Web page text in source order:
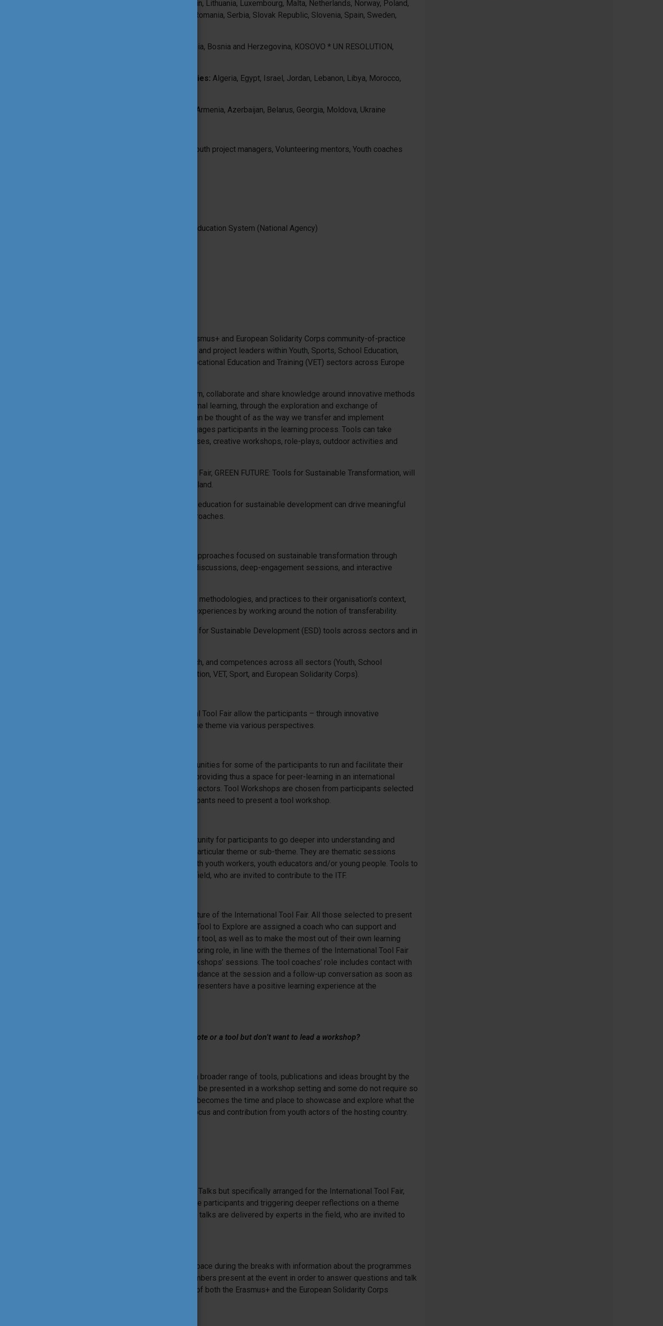
Iceland, Ireland, Italy, Latvia, Liechtenstein, Lithuania, Luxembourg, Malta, Netherlands, Norway, Poland,
Portugal, Republic of North Macedonia, Romania, Serbia, Slovak Republic, Slovenia, Spain, Sweden,
: Albania, Bosnia and Herzegovina, KOSOVO * UN RESOLUTION,
from Southern Mediterranean countries: Algeria, Egypt, Israel, Jordan, Lebanon, Libya, Morocco,
Armenia, Azerbaijan, Belarus, Georgia, Moldova, Ukraine
Youth workers, Trainers, Youth leaders, Youth project managers, Volunteering mentors, Youth coaches
Foundation for the Development of the Education System (National Agency)
The International Tool Fair (ITF) is an Erasmus+ and European Solidarity Corps community-of-practice
event that gathers diverse organisations and project leaders within Youth, Sports, School Education,
Higher Education, Adult Education and Vocational Education and Training (VET) sectors across Europe
The event provides an opportunity to learn, collaborate and share knowledge around innovative methods
and best practices in formal and non-formal learning, through the exploration and exchange of
‘educational tools’. An educational tool can be thought of as the way we transfer and implement
educational goals into a practice that engages participants in the learning process. Tools can take
various forms, such as simulation exercises, creative workshops, role-plays, outdoor activities and
The 20th edition of the International Tool Fair, GREEN FUTURE: Tools for Sustainable Transformation, will
take place on 19–23 October 2026 in Poland.
This edition of the ITF will focus on how education for sustainable development can drive meaningful
change through innovative tools and approaches.
Explore a range of qualitative tools and approaches focused on sustainable transformation through
facilitator-led workshops, peer-to-peer discussions, deep-engagement sessions, and interactive
Become inspired and connect new tools, methodologies, and practices to their organisation’s context,
local reality, and professional/personal experiences by working around the notion of transferability.
Share and discuss how to use Education for Sustainable Development (ESD) tools across sectors and in
Reflect on sustainable practices, research, and competences across all sectors (Youth, School
Education, Adult Education, Higher Education, VET, Sport, and European Solidarity Corps).
The different features of the International Tool Fair allow the participants – through innovative
approaches and practices – to explore the theme via various perspectives.
Tools Workshops sessions offer opportunities for some of the participants to run and facilitate their
own workshop built on a proposed tool, providing thus a space for peer-learning in an international
context between different youth actors sectors. Tool Workshops are chosen from participants selected
to participate in the ITF, but not all participants need to present a tool workshop.
Tools-to-Explore sessions are an opportunity for participants to go deeper into understanding and
developing tools/approaches around a particular theme or sub-theme. They are thematic sessions
offering novel approaches of working with youth workers, youth educators and/or young people. Tools to
Explore are facilitated by experts in the field, who are invited to contribute to the ITF.
Tool Coaches are a well-established feature of the International Tool Fair. All those selected to present
their educational tool in a workshop or a Tool to Explore are assigned a coach who can support and
challenge them to do the best out of their tool, as well as to make the most out of their own learning
process. They have a coaching and mentoring role, in line with the themes of the International Tool Fair
and the process and rationale of the workshops’ sessions. The tool coaches’ role includes contact with
the presenter prior to their session, attendance at the session and a follow-up conversation as soon as
possible afterward to ensure that even presenters have a positive learning experience at the
Have an initiative you would like to promote or a tool but don’t want to lead a workshop?
Tools Market is an opportunity to share a broader range of tools, publications and ideas brought by the
participants. Not all of the proposals can be presented in a workshop setting and some do not require so
much time. In this way, the Tools Market becomes the time and place to showcase and explore what the
community is working on with specific focus and contribution from youth actors of the hosting country.
Tool Fair Talks are the equivalent of TED Talks but specifically arranged for the International Tool Fair,
offering inspirational talks challenging the participants and triggering deeper reflections on a theme
linked to the main topic of the event. The talks are delivered by experts in the field, who are invited to
The EU Hot Spot provides a dedicated space during the breaks with information about the programmes
thanks to the NAs and SALTOs staff members present at the event in order to answer questions and talk
to the participants about the functioning of both the Erasmus+ and the European Solidarity Corps